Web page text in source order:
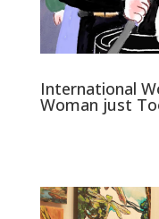
International
Woman just